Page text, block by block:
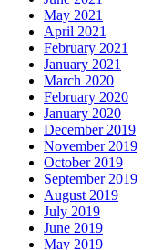
May 2021
April 2021
February 2021
January 2021
March 2020
February 2020
January 2020
December 2019
November 2019
October 2019
September 2019
August 2019
July 2019
June 2019
May 2019